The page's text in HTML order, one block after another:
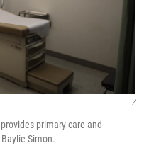
/
primary care and
Simon.